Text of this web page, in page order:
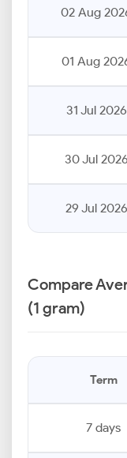
02 Aug
01 Aug
31 Jul 2026
30 Jul 2026
29 Jul 2026
Compare
(1 gram)
Term
7 days